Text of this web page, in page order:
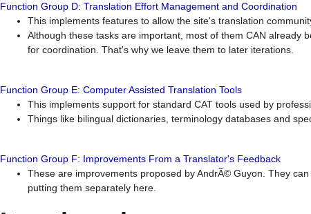
Function Group D: Translation Effort Management and Coordination
This implements features to allow the site's translation
Although these tasks are important, most of them CAN already
for coordination. That's why we leave them to later iterations.
Function Group E: Computer Assisted Translation Tools
This implements support for standard CAT tools used by
Things like bilingual dictionaries, terminology databases and
Function Group F: Improvements From a Translator's Feedback
These are improvements proposed by AndrÃ© Guyon. They
putting them separately here.